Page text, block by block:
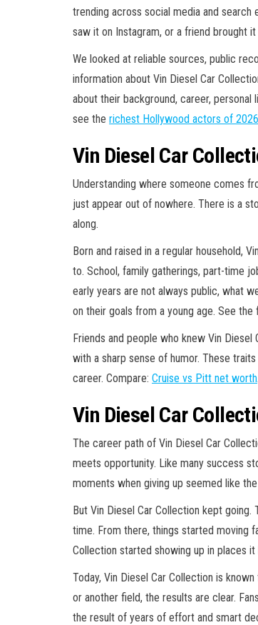
trending across social media and search
saw it on Instagram, or a friend brought
We looked at reliable sources, public
information about Vin Diesel Car
about their background, career,
see the richest Hollywood actors of 2026
Vin Diesel Car
Understanding where someone comes
just appear out of nowhere. There is a
along.
Born and raised in a regular household,
to. School, family gatherings, part-time
early years are not always public, what
on their goals from a young age. See the
Friends and people who knew Vin
with a sharp sense of humor. These
career. Compare: Cruise vs Pitt net worth.
Vin Diesel Car
The career path of Vin Diesel Car
meets opportunity. Like many success
moments when giving up seemed like
But Vin Diesel Car Collection kept
time. From there, things started moving
Collection started showing up in places
Today, Vin Diesel Car Collection is
or another field, the results are clear.
the result of years of effort and smart